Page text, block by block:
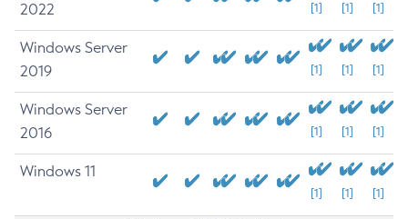
2022
[1] [1] [1]
Windows Server
2019
[1] [1] [1]
Windows Server
2016
[1] [1] [1]
Windows 11
[1] [1] [1]